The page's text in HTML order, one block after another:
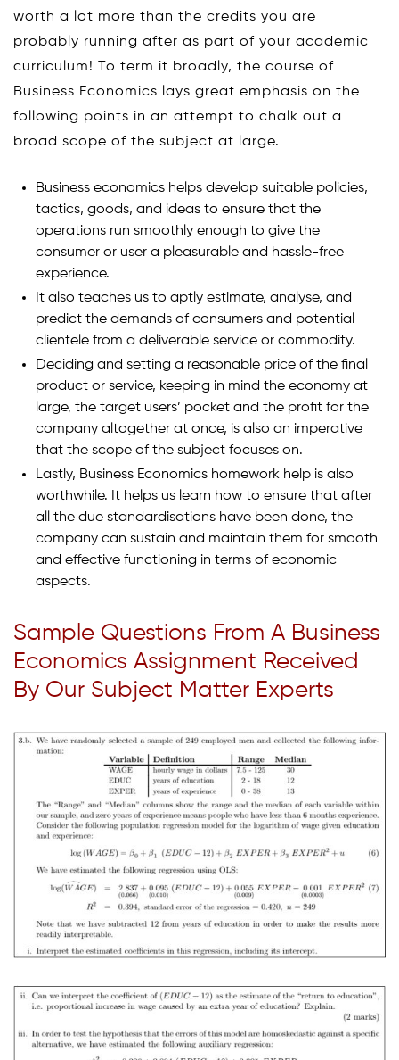
worth a lot more than the credits you are
probably running after as part of your academic
curriculum! To term it broadly, the course of
Business Economics lays great emphasis on the
following points in an attempt to chalk out a
broad scope of the subject at large.
Business economics helps develop suitable policies,
tactics, goods, and ideas to ensure that the
operations run smoothly enough to give the
consumer or user a pleasurable and hassle-free
experience.
It also teaches us to aptly estimate, analyse, and
predict the demands of consumers and potential
clientele from a deliverable service or commodity.
Deciding and setting a reasonable price of the final
product or service, keeping in mind the economy at
large, the target users’ pocket and the profit for the
company altogether at once, is also an imperative
that the scope of the subject focuses on.
Lastly, Business Economics homework help is also
worthwhile. It helps us learn how to ensure that after
all the due standardisations have been done, the
company can sustain and maintain them for smooth
and effective functioning in terms of economic
aspects.
Sample Questions From A Business
Economics Assignment Received
By Our Subject Matter Experts